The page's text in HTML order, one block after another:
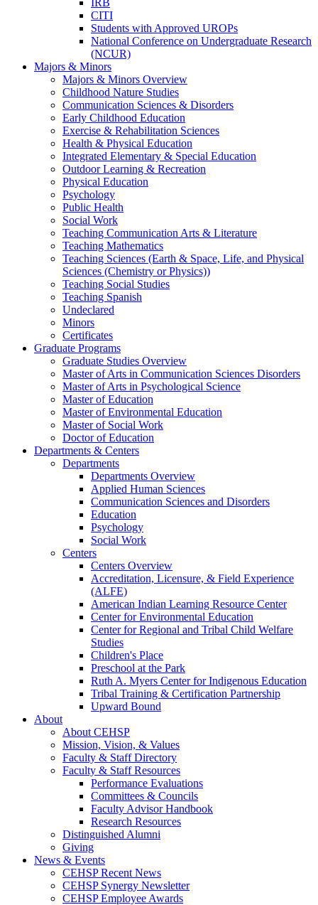
IRB
CITI
Students with Approved UROPs
National Conference on Undergraduate Research
(NCUR)
Majors & Minors
Majors & Minors Overview
Childhood Nature Studies
Communication Sciences & Disorders
Early Childhood Education
Exercise & Rehabilitation Sciences
Health & Physical Education
Integrated Elementary & Special Education
Outdoor Learning & Recreation
Physical Education
Psychology
Public Health
Social Work
Teaching Communication Arts & Literature
Teaching Mathematics
Teaching Sciences (Earth & Space, Life, and Physical
Sciences (Chemistry or Physics))
Teaching Social Studies
Teaching Spanish
Undeclared
Minors
Certificates
Graduate Programs
Graduate Studies Overview
Master of Arts in Communication Sciences Disorders
Master of Arts in Psychological Science
Master of Education
Master of Environmental Education
Master of Social Work
Doctor of Education
Departments & Centers
Departments
Departments Overview
Applied Human Sciences
Communication Sciences and Disorders
Education
Psychology
Social Work
Centers
Centers Overview
Accreditation, Licensure, & Field Experience
(ALFE)
American Indian Learning Resource Center
Center for Environmental Education
Center for Regional and Tribal Child Welfare
Studies
Children's Place
Preschool at the Park
Ruth A. Myers Center for Indigenous Education
Tribal Training & Certification Partnership
Upward Bound
About
About CEHSP
Mission, Vision, & Values
Faculty & Staff Directory
Faculty & Staff Resources
Performance Evaluations
Committees & Councils
Faculty Advisor Handbook
Research Resources
Distinguished Alumni
Giving
News & Events
CEHSP Recent News
CEHSP Synergy Newsletter
CEHSP Employee Awards